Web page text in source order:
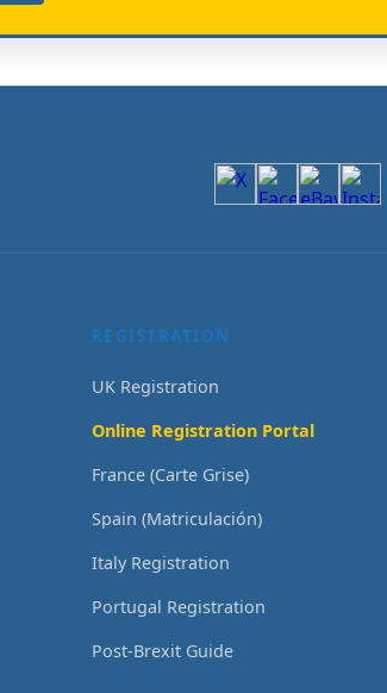
REGISTRATION
UK Registration
Online Registration Portal
France (Carte Grise)
Spain (Matriculación)
Italy Registration
Portugal Registration
Post-Brexit Guide